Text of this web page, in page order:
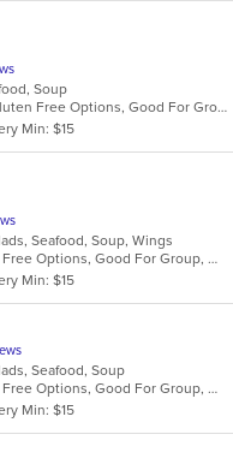
Soup
Casual Dining, Free Parking, Gluten Free Options, Good For Group, Good For Kids, Has TV, Vegetarian Options
Min: $15
Seafood, Soup, Wings
Casual Dining, Full Bar, Gluten Free Options, Good For Group, Good For Kids, Has TV, Vegetarian Options
Min: $15
Seafood, Soup
Casual Dining, Full Bar, Gluten Free Options, Good For Group, Good For Kids, Happy Hour, Has TV, Vegan Options, Vegetarian Options
Min: $15